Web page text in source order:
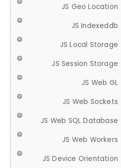
JS Geo Location
JS Indexeddb
JS Local Storage
JS Session Storage
JS Web GL
JS Web Sockets
JS Web SQL Database
JS Web Workers
JS Device Orientation